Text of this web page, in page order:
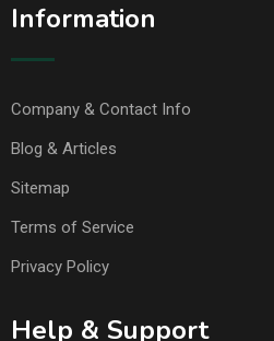
Information
Company & Contact Info
Blog & Articles
Sitemap
Terms of Service
Privacy Policy
Help & Support